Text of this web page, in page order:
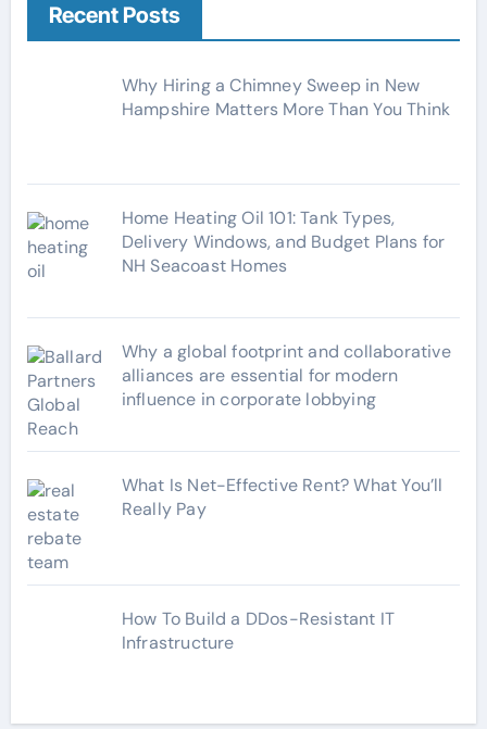
o
Recent Posts
Why Hiring a Chimney Sweep in New
Hampshire Matters More Than You Think
Home Heating Oil 101: Tank Types,
Delivery Windows, and Budget Plans for
NH Seacoast Homes
Why a global footprint and collaborative
alliances are essential for modern
influence in corporate lobbying
What Is Net-Effective Rent? What You’ll
Really Pay
How To Build a DDos-Resistant IT
Infrastructure